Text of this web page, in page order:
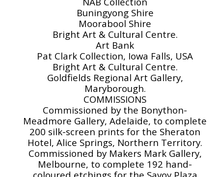
Buningyong Shire
Moorabool Shire
Bright Art & Cultural Centre.
Art Bank
Pat Clark Collection, Iowa Falls, USA
Bright Art & Cultural Centre.
Goldfields Regional Art Gallery,
Maryborough.
COMMISSIONS
Commissioned by the Bonython-
Meadmore Gallery, Adelaide, to complete
200 silk-screen prints for the Sheraton
Hotel, Alice Springs, Northern Territory.
Commissioned by Makers Mark Gallery,
Melbourne, to complete 192 hand-